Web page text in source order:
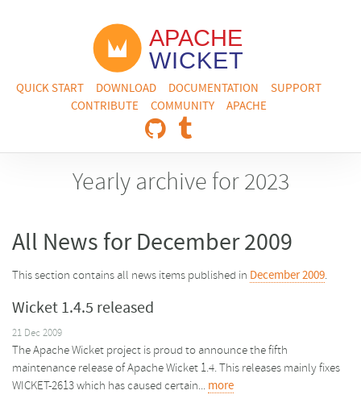
QUICK START DOWNLOAD DOCUMENTATION
SUPPORT
CONTRIBUTE
COMMUNITY APACHE
Yearly archive for 2023
All News for December 2009
This section contains all news items published in December 2009.
Wicket 1.4.5 released
21 Dec 2009
The Apache Wicket project is proud to announce the fifth
maintenance release of Apache Wicket 1.4. This releases mainly fixes
WICKET-2613 which has caused certain... more